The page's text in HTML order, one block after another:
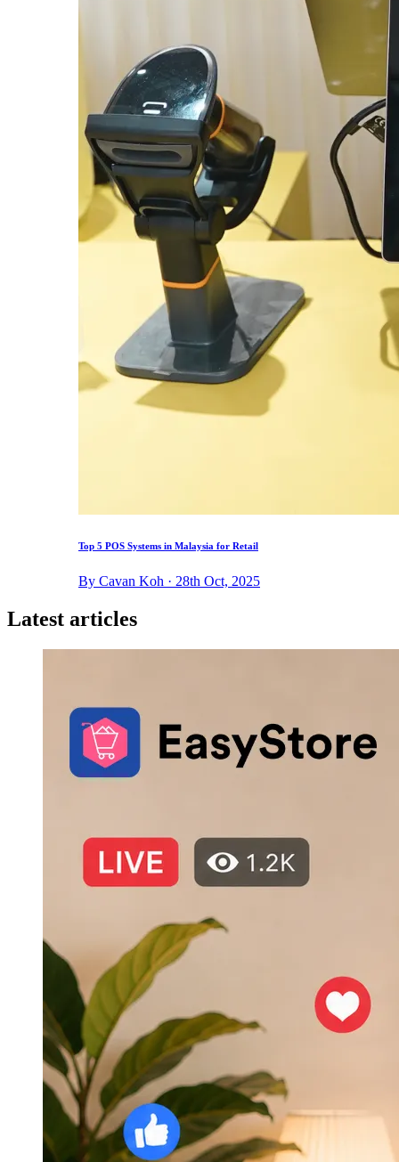
Top 5 POS Systems in Malaysia for Retail
By Cavan Koh · 28th Oct, 2025
Latest articles